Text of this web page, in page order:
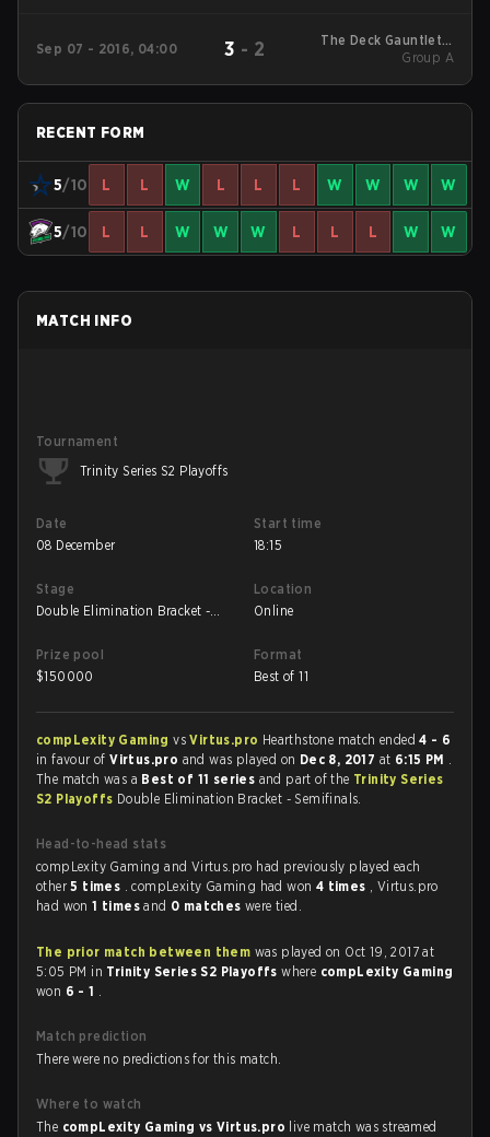
Sep 07 - 2016, 04:00 3 - 2
The Deck Gauntlet 3
Round Robin
Group A
RECENT FORM
5/10 L L W L L L W W W W
5/10 L L W W W L L L W W
MATCH INFO
Tournament
Trinity Series S2 Playoffs
Date
08 December
Start time
18:15
Stage
Double Elimination Bracket -
Location
Online
Prize pool
$150000
Format
Best of 11
compLexity GamingvsVirtus.pro Hearthstone match ended4 - 6
in favour ofVirtus.pro and was played on Dec 8, 2017 at 6:15 PM .
The match was a Best of 11 series and part of the Trinity Series
S2 Playoffs Double Elimination Bracket - Semifinals.
Head-to-head stats
compLexity Gaming and Virtus.pro had previously played each
other5 times . compLexity Gaming had won 4 times , Virtus.pro
had won1 timesand 0 matcheswere tied.
The prior match between them was played on Oct 19, 2017 at
5:05 PM in Trinity Series S2 Playoffswhere compLexity Gaming
won 6 - 1 .
Match prediction
There were no predictions for this match.
Where to watch
The compLexity Gaming vs Virtus.pro live match was streamed